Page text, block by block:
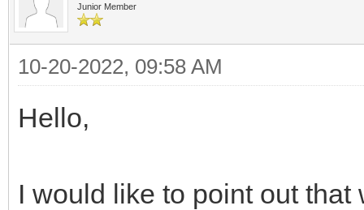
Junior Member
10-20-2022, 09:58 AM
Hello,
I would like to point out